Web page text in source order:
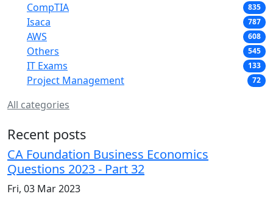
CompTIA 835
Isaca 787
AWS 608
Others 545
IT Exams 133
Project Management 72
All categories
Recent posts
CA Foundation Business Economics
Questions 2023 - Part 32
Fri, 03 Mar 2023